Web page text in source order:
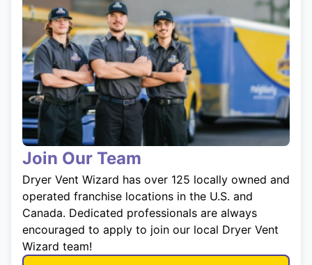
Join Our Team
Dryer Vent Wizard has over 125 locally owned and
operated franchise locations in the U.S. and
Canada. Dedicated professionals are always
encouraged to apply to join our local Dryer Vent
Wizard team!